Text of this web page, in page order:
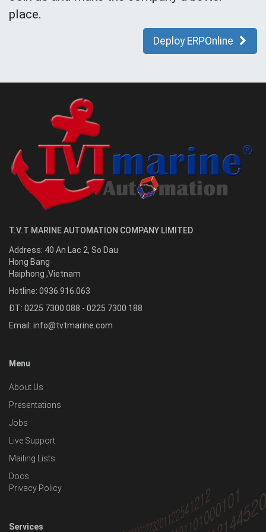
place.
Deploy ERPOnline
T.V.T MARINE AUTOMATION COMPANY LIMITED
Address: 40 An Lac 2, So Dau
Hong Bang
Haiphong ,Vietnam
Hotline: 0936.916.063
ĐT: 0225 7300 088 - 0225 7300 188
Email: info@tvtmarine.com
Menu
About Us
Presentations
Jobs
Live Support
Mailing Lists
Docs
Privacy Policy
Services